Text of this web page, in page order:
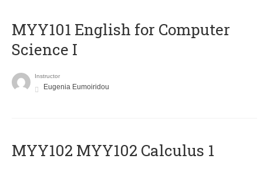
MYY101 English for Computer
Science I
Instructor
Eugenia Eumoiridou
ΜΥΥ102 MYY102 Calculus 1